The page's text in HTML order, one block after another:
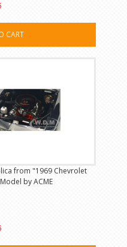
CART
from "1969 Chevrolet
by ACME